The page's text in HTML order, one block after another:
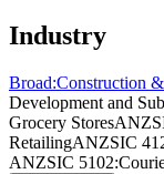
Industry
Broad:Construction
Development and
Grocery Stores
RetailingANZSIC
ANZSIC 5102: